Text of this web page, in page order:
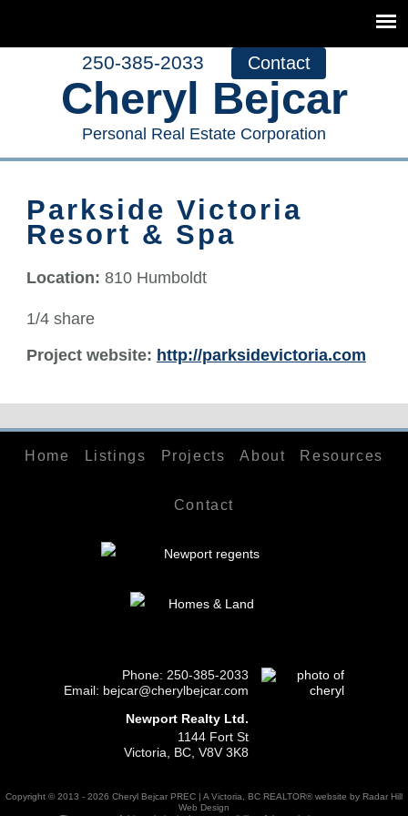
Cheryl Bejcar
Personal Real Estate Corporation
250-385-2033 Contact
Parkside Victoria
Resort & Spa
Location: 810 Humboldt
1/4 share
Project website: http://parksidevictoria.com
Home Listings Projects About Resources
Contact
Phone: 250-385-2033
Email: bejcar@cherylbejcar.com
Newport Realty Ltd.
1144 Fort St
Victoria, BC, V8V 3K8
Copyright © 2013 - 2026 Cheryl Bejcar PREC | A Victoria, BC REALTOR® website by Radar Hill
Web Design